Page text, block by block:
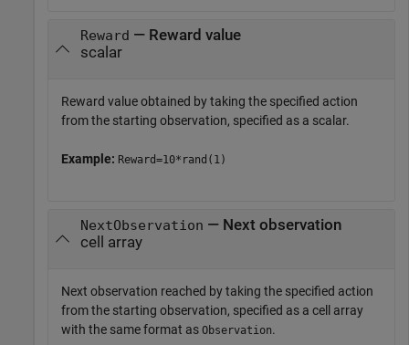
Reward — Reward value
scalar
Reward value obtained by taking the specified action
from the starting observation, specified as a scalar.
Example: Reward=10*rand(1)
NextObservation — Next observation
cell array
Next observation reached by taking the specified action
from the starting observation, specified as a cell array
with the same format as Observation.